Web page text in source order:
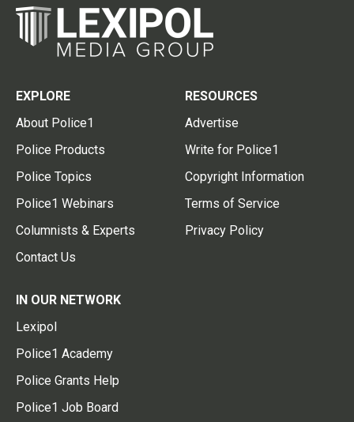
EXPLORE
About Police1
Police Products
Police Topics
Police1 Webinars
Columnists & Experts
Contact Us
RESOURCES
Advertise
Write for Police1
Copyright Information
Terms of Service
Privacy Policy
IN OUR NETWORK
Lexipol
Police1 Academy
Police Grants Help
Police1 Job Board